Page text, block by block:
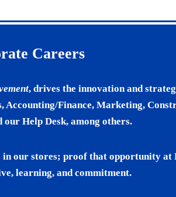
Careers
, drives the innovation and
Accounting/Finance, Marketing,
our Help Desk, among others.
our stores; proof that opportunity at
learning, and commitment.